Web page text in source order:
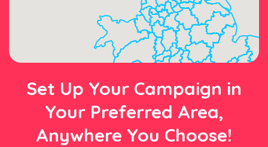
Set Up Your Campaign in
Your Preferred Area,
Anywhere You Choose!